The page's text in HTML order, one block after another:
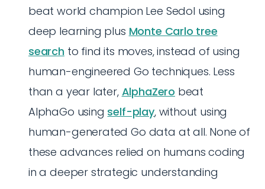
beat world champion Lee Sedol using
deep learning plus Monte Carlo tree
search to find its moves, instead of using
human-engineered Go techniques. Less
than a year later, AlphaZero beat
AlphaGo using self-play, without using
human-generated Go data at all. None of
these advances relied on humans coding
in a deeper strategic understanding